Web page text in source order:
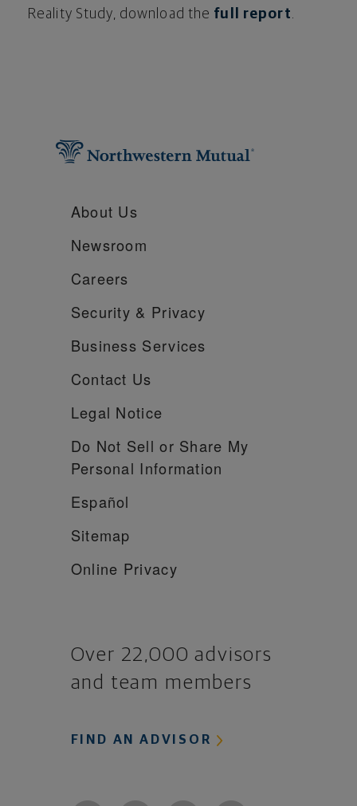
Reality Study, download the full report.
About Us
Newsroom
Careers
Security & Privacy
Business Services
Contact Us
Legal Notice
Do Not Sell or Share My
Personal Information
Español
Sitemap
Online Privacy
Over 22,000 advisors
and team members
FIND AN ADVISOR